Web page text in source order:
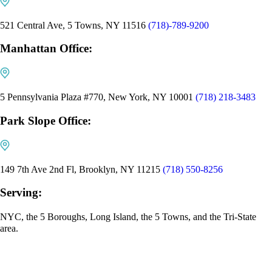
521 Central Ave, 5 Towns, NY 11516 (718)-789-9200
Manhattan Office:
5 Pennsylvania Plaza #770, New York, NY 10001 (718) 218-3483
Park Slope Office:
149 7th Ave 2nd Fl, Brooklyn, NY 11215 (718) 550-8256
Serving:
NYC, the 5 Boroughs, Long Island, the 5 Towns, and the Tri-State
area.